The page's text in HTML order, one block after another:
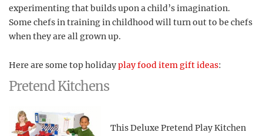
experimenting that builds upon a child’s imagination.
Some chefs in training in childhood will turn out to be chefs
when they are all grown up.
Here are some top holidayplay food item gift ideas:
Pretend Kitchens
This Deluxe Pretend Play Kitchen